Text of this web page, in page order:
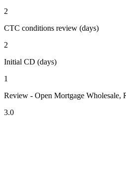
2
CTC conditions review (days)
2
Initial CD (days)
1
Review - Open Mortgage Wholesale,
3.0